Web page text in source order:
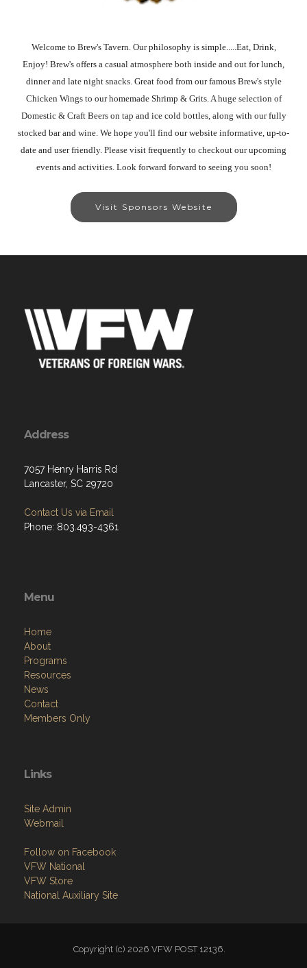
Welcome to Brew's Tavern. Our philosophy is simple.....Eat, Drink,
Enjoy! Brew's offers a casual atmosphere both inside and out for lunch,
dinner and late night snacks. Great food from our famous Brew's style
Chicken Wings to our homemade Shrimp & Grits. A huge selection of
Domestic & Craft Beers on tap and ice cold bottles, along with our fully
stocked bar and wine. We hope you'll find our website informative, up-to-
date and user friendly. Please visit frequently to checkout our upcoming
events and activities. Look forward forward to seeing you soon!
Visit Sponsors Website
Address
7057 Henry Harris Rd
Lancaster, SC 29720
Contact Us via Email
Phone: 803.493-4361
Menu
Home
About
Programs
Resources
News
Contact
Members Only
Links
Site Admin
Webmail
Follow on Facebook
VFW National
VFW Store
National Auxiliary Site
Copyright (c) 2026 VFW POST 12136.